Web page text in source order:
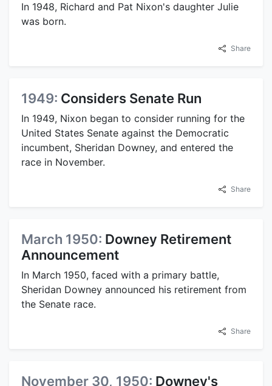
In 1948, Richard and Pat Nixon's daughter Julie
was born.
Share
1949: Considers Senate Run
In 1949, Nixon began to consider running for the
United States Senate against the Democratic
incumbent, Sheridan Downey, and entered the
race in November.
Share
March 1950: Downey Retirement
Announcement
In March 1950, faced with a primary battle,
Sheridan Downey announced his retirement from
the Senate race.
Share
November 30, 1950: Downey's